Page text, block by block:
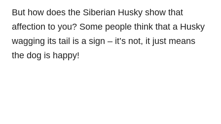
But how does the Siberian Husky show that
affection to you? Some people think that a Husky
wagging its tail is a sign – it’s not, it just means
the dog is happy!